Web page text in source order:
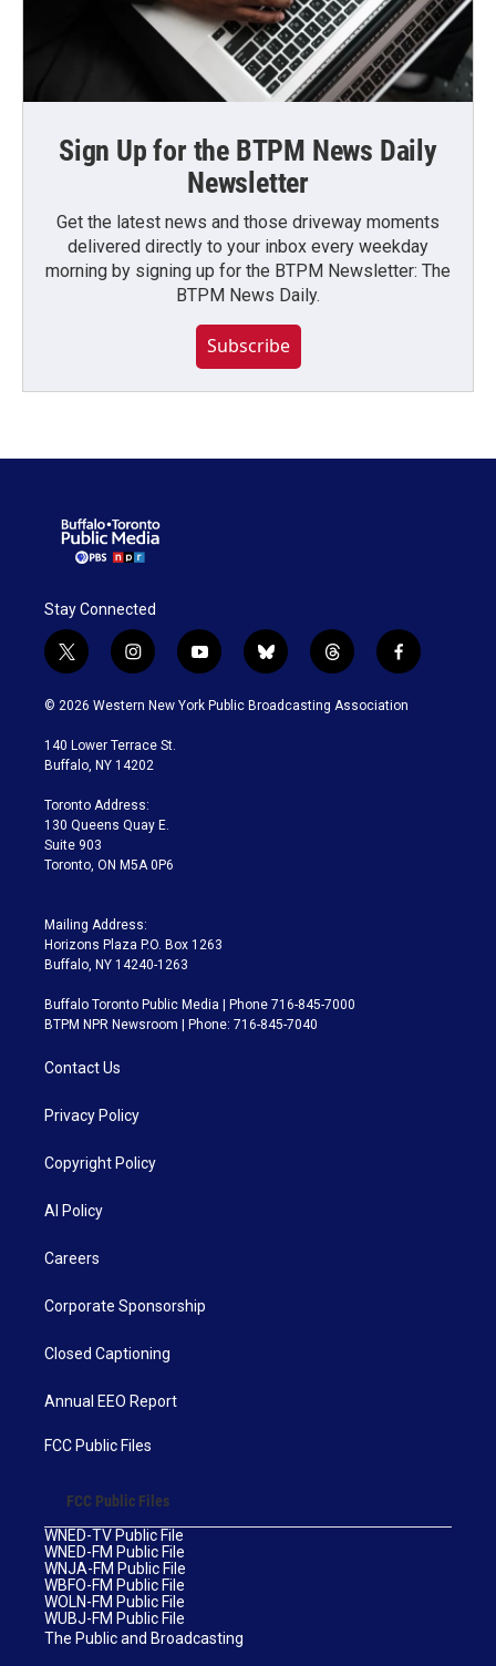
Sign Up for the BTPM News Daily
Newsletter
Get the latest news and those driveway moments
delivered directly to your inbox every weekday
morning by signing up for the BTPM Newsletter: The
BTPM News Daily.
Subscribe
Stay Connected
t
w
i
t
e
i
n
s
a
g
a
m
y
o
u
b
l
u
t
h
r
f
a
c
© 2026 Western New York Public Broadcasting Association
140 Lower Terrace St.
Buffalo, NY 14202
Toronto Address:
130 Queens Quay E.
Suite 903
Toronto, ON M5A 0P6
Mailing Address:
Horizons Plaza P.O. Box 1263
Buffalo, NY 14240-1263
Buffalo Toronto Public Media | Phone 716-845-7000
BTPM NPR Newsroom | Phone: 716-845-7040
Contact Us
Privacy Policy
Copyright Policy
AI Policy
Careers
Corporate Sponsorship
Closed Captioning
Annual EEO Report
FCC Public Files
FCC Public Files
WNED-TV Public File
WNED-FM Public File
WNJA-FM Public File
WBFO-FM Public File
WOLN-FM Public File
WUBJ-FM Public File
The Public and Broadcasting